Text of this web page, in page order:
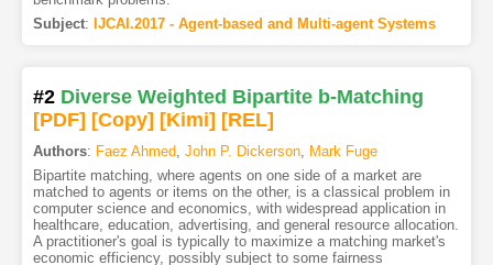
Subject: IJCAI.2017 - Agent-based and Multi-agent Systems
#2 Diverse Weighted Bipartite b-Matching
[PDF] [Copy] [Kimi] [REL]
Authors: Faez Ahmed, John P. Dickerson, Mark Fuge
Bipartite matching, where agents on one side of a market are
matched to agents or items on the other, is a classical problem in
computer science and economics, with widespread application in
healthcare, education, advertising, and general resource allocation.
A practitioner's goal is typically to maximize a matching market's
economic efficiency, possibly subject to some fairness